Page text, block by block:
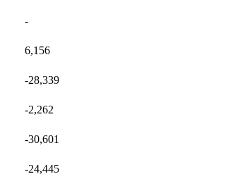
-
6,156
-28,339
-2,262
-30,601
-24,445